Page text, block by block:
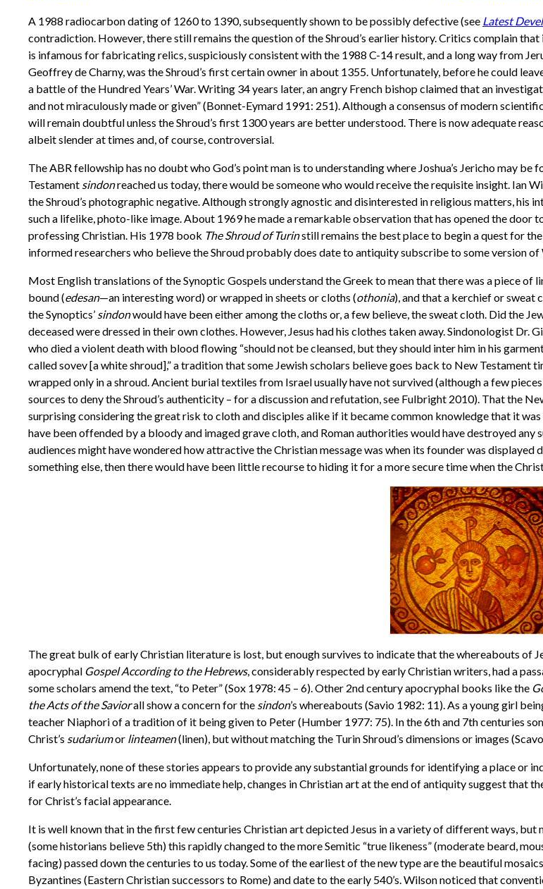
A 1988 radiocarbon dating of 1260 to 1390, subsequently shown to be possibly defective (see Latest
contradiction. However, there still remains the question of the Shroud’s earlier history. Critics complain
is infamous for fabricating relics, suspiciously consistent with the 1988 C-14 result, and a long way from
Geoffrey de Charny, was the Shroud’s first certain owner in about 1355. Unfortunately, before he could
a battle of the Hundred Years’ War. Writing 34 years later, an angry French bishop claimed that an
and not miraculously made or given” (Bonnet-Eymard 1991: 251). Although a consensus of modern
will remain doubtful unless the Shroud’s first 1300 years are better understood. There is now adequate
albeit slender at times and, of course, controversial.
The ABR fellowship has no doubt who God’s point man is to understanding where Joshua’s Jericho may
Testament sindonreached us today, there would be someone who would receive the requisite insight. Ian
the Shroud’s photographic negative. Although strongly agnostic and disinterested in religious matters,
such a lifelike, photo-like image. About 1969 he made a remarkable observation that has opened the door
professing Christian. His 1978 book The Shroud of Turinstill remains the best place to begin a quest for
informed researchers who believe the Shroud probably does date to antiquity subscribe to some version
Most English translations of the Synoptic Gospels understand the Greek to mean that there was a piece of
bound (edesan—an interesting word) or wrapped in sheets or cloths (othonia), and that a kerchief or sweat
the Synoptics’ sindonwould have been either among the cloths or, a few believe, the sweat cloth. Did the
deceased were dressed in their own clothes. However, Jesus had his clothes taken away. Sindonologist
who died a violent death with blood flowing “should not be cleansed, but they should inter him in his
called sovev [a white shroud],” a tradition that some Jewish scholars believe goes back to New Testament
wrapped only in a shroud. Ancient burial textiles from Israel usually have not survived (although a few
sources to deny the Shroud’s authenticity – for a discussion and refutation, see Fulbright 2010). That the
surprising considering the great risk to cloth and disciples alike if it became common knowledge that it
have been offended by a bloody and imaged grave cloth, and Roman authorities would have destroyed
audiences might have wondered how attractive the Christian message was when its founder was displayed
something else, then there would have been little recourse to hiding it for a more secure time when the
The great bulk of early Christian literature is lost, but enough survives to indicate that the whereabouts of
apocryphal Gospel According to the Hebrews, considerably respected by early Christian writers, had a
some scholars amend the text, “to Peter” (Sox 1978: 45 – 6). Other 2nd century apocryphal books like the
the Acts of the Saviorall show a concern for the sindon’s whereabouts (Savio 1982: 11). As a young girl
teacher Niaphori of a tradition of it being given to Peter (Humber 1977: 75). In the 6th and 7th centuries
Christ’s sudariumor linteamen(linen), but without matching the Turin Shroud’s dimensions or images
Unfortunately, none of these stories appears to provide any substantial grounds for identifying a place or
if early historical texts are no immediate help, changes in Christian art at the end of antiquity suggest that
for Christ’s facial appearance.
It is well known that in the first few centuries Christian art depicted Jesus in a variety of different ways,
(some historians believe 5th) this rapidly changed to the more Semitic “true likeness” (moderate beard,
facing) passed down the centuries to us today. Some of the earliest of the new type are the beautiful
Byzantines (Eastern Christian successors to Rome) and date to the early 540’s. Wilson noticed that